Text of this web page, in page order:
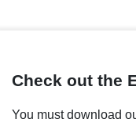
Check out the
You must download